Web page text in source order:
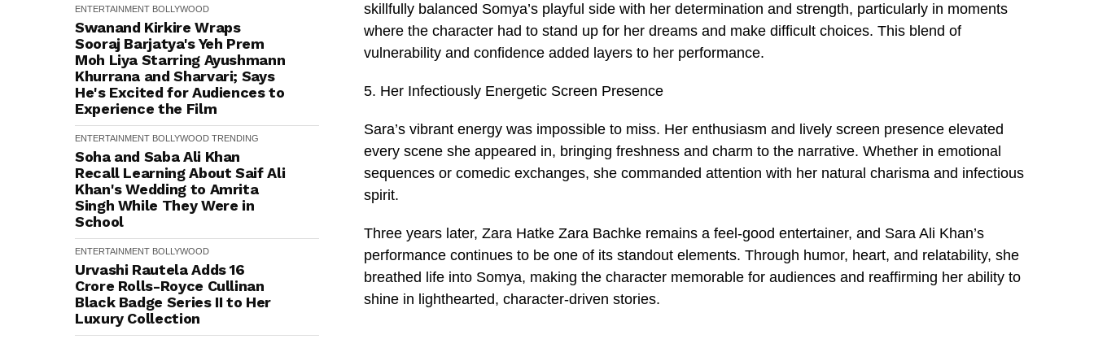
ENTERTAINMENT BOLLYWOOD
Swanand Kirkire Wraps
Sooraj Barjatya's Yeh Prem
Moh Liya Starring Ayushmann
Khurrana and Sharvari; Says
He's Excited for Audiences to
Experience the Film
ENTERTAINMENT BOLLYWOOD TRENDING
Soha and Saba Ali Khan
Recall Learning About Saif Ali
Khan's Wedding to Amrita
Singh While They Were in
School
ENTERTAINMENT BOLLYWOOD
Urvashi Rautela Adds ₹16
Crore Rolls-Royce Cullinan
Black Badge Series II to Her
Luxury Collection
skillfully balanced Somya’s playful side with her determination and strength, particularly in moments
where the character had to stand up for her dreams and make difficult choices. This blend of
vulnerability and confidence added layers to her performance.
5. Her Infectiously Energetic Screen Presence
Sara’s vibrant energy was impossible to miss. Her enthusiasm and lively screen presence elevated
every scene she appeared in, bringing freshness and charm to the narrative. Whether in emotional
sequences or comedic exchanges, she commanded attention with her natural charisma and infectious
spirit.
Three years later, Zara Hatke Zara Bachke remains a feel-good entertainer, and Sara Ali Khan’s
performance continues to be one of its standout elements. Through humor, heart, and relatability, she
breathed life into Somya, making the character memorable for audiences and reaffirming her ability to
shine in lighthearted, character-driven stories.